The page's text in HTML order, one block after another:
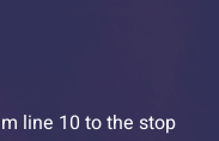
line 10 to the stop